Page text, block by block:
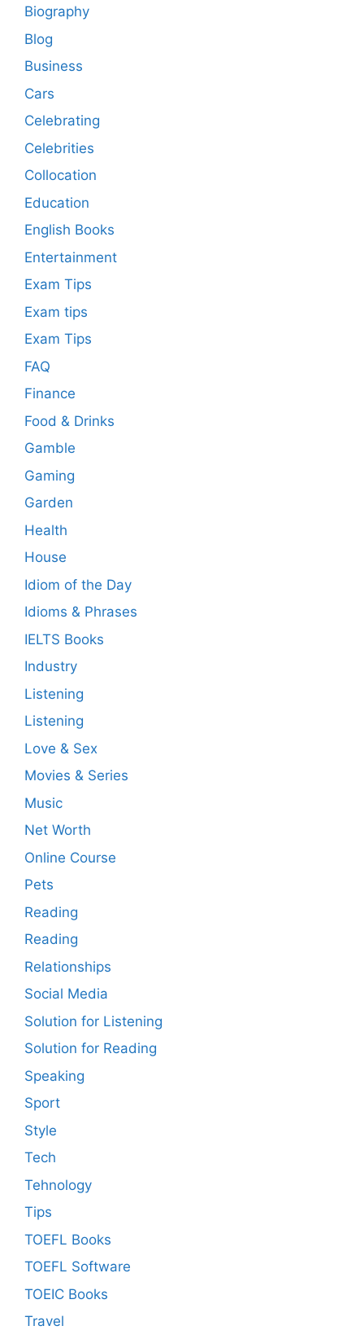
Biography
Blog
Business
Cars
Celebrating
Celebrities
Collocation
Education
English Books
Entertainment
Exam Tips
Exam tips
Exam Tips
FAQ
Finance
Food & Drinks
Gamble
Gaming
Garden
Health
House
Idiom of the Day
Idioms & Phrases
IELTS Books
Industry
Listening
Listening
Love & Sex
Movies & Series
Music
Net Worth
Online Course
Pets
Reading
Reading
Relationships
Social Media
Solution for Listening
Solution for Reading
Speaking
Sport
Style
Tech
Tehnology
Tips
TOEFL Books
TOEFL Software
TOEIC Books
Travel